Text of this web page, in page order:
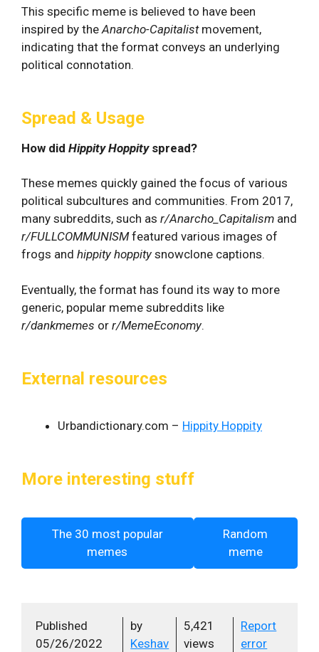
This specific meme is believed to have been
inspired by the Anarcho-Capitalist movement,
indicating that the format conveys an underlying
political connotation.
Spread & Usage
How did Hippity Hoppityspread?
These memes quickly gained the focus of various
political subcultures and communities. From 2017,
many subreddits, such as r/Anarcho_Capitalism and
r/FULLCOMMUNISMfeatured various images of
frogs and hippity hoppity snowclone captions.
Eventually, the format has found its way to more
generic, popular meme subreddits like
r/dankmemes or r/MemeEconomy.
External resources
Urbandictionary.com – Hippity Hoppity
More interesting stuff
The 30 most popular
memes
Random
meme
Published
05/26/2022
by
Keshav
5,421
views
Report
error